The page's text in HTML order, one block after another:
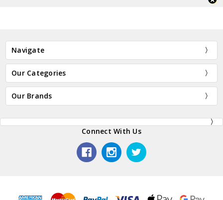
Navigate
Our Categories
Our Brands
Connect With Us